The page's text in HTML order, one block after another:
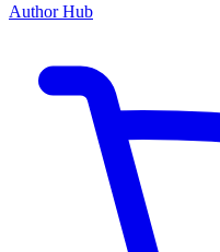
Author Hub